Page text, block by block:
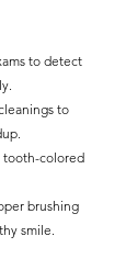
to detect
to
tooth-colored
brushing
smile.